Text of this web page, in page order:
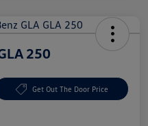
250
Get Out The Door Price